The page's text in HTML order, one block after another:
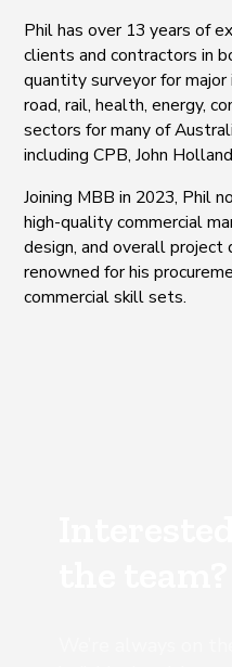
Phil has over 13 years of
clients and contractors in
quantity surveyor for
road, rail, health, energy,
sectors for many of
including CPB, John
Joining MBB in 2023, Phil
high-quality commercial
design, and overall project
renowned for his
commercial skill sets.